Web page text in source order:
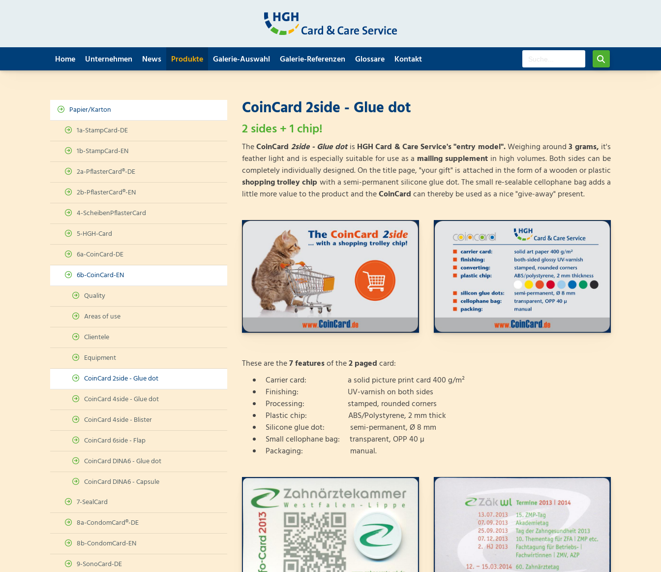
Home Unternehmen News Produkte Galerie-Auswahl Galerie-Referenzen Glossare Kontakt
CoinCard 2side - Glue dot
2 sides + 1 chip!
TheCoinCard 2side - Glue dot is HGH Card & Care Service's "entry model".Weighing around3 grams, it's
feather light and is especially suitable for use as a mailing supplement in high volumes. Both sides can be
completely individually designed. On the title page, "your gift" is attached in the form of a wooden or plastic
shopping trolley chipwith a semi-permanent silicone glue dot. The small re-sealable cellophane bag adds a
little more value to the product and theCoinCardcan thereby be used as a nice "give-away" present.
These are the7 featuresof the2 pagedcard:
Carrier card: a solid picture print card 400 g/m²
Finishing: UV-varnish on both sides
Processing: stamped, rounded corners
Plastic chip: ABS/Polystyrene, 2 mm thick
Silicone glue dot: semi-permanent, Ø 8 mm
Small cellophane bag: transparent, OPP 40 µ
Packaging: manual.
Papier/Karton
1a-StampCard-DE
1b-StampCard-EN
2a-PflasterCard®-DE
2b-PflasterCard®-EN
4-ScheibenPflasterCard
5-HGH-Card
6a-CoinCard-DE
6b-CoinCard-EN
Quality
Areas of use
Clientele
Equipment
CoinCard 2side - Glue dot
CoinCard 4side - Glue dot
CoinCard 4side - Blister
CoinCard 6side - Flap
CoinCard DINA6 - Glue dot
CoinCard DINA6 - Capsule
7-SealCard
8a-CondomCard®-DE
8b-CondomCard-EN
9-SonoCard-DE